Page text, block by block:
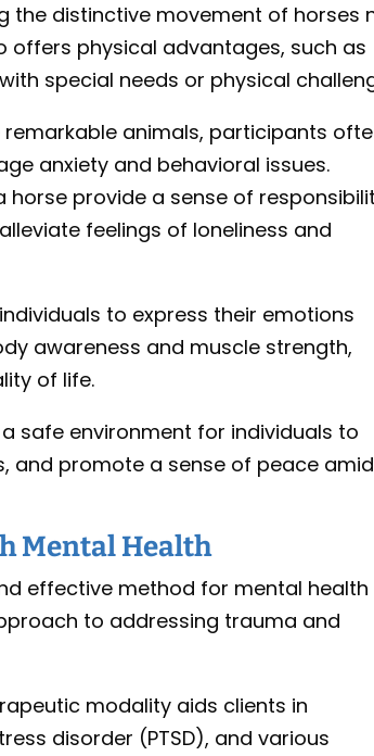
the distinctive movement of horses
offers physical advantages, such as
special needs or physical
animals, participants
anxiety and behavioral issues.
horse provide a sense of
feelings of loneliness and
to express their emotions
awareness and muscle strength,
of life.
safe environment for individuals to
and promote a sense of peace amid
Mental Health
effective method for mental health
to addressing trauma and
modality aids clients in
disorder (PTSD), and various